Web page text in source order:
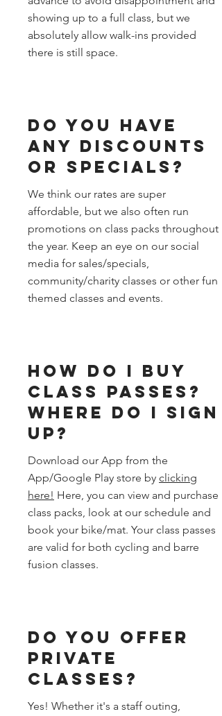
showing up to a full class, but we
absolutely allow walk-ins provided
there is still space.
Do you have
any discounts
or specials?
We think our rates are super
affordable, but we also often run
promotions on class packs throughout
the year. Keep an eye on our social
media for sales/specials,
community/charity classes or other fun
themed classes and events.
How do I buy
class passes?
Where do I sign
up?
Download our App from the
App/Google Play store by clicking
here! Here, you can view and purchase
class packs, look at our schedule and
book your bike/mat. Your class passes
are valid for both cycling and barre
fusion classes.
Do you offer
private
classes?
Yes! Whether it's a staff outing,